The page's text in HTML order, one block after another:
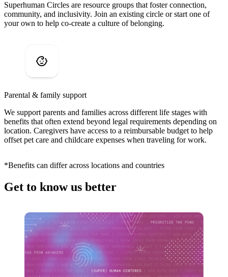
Superhuman Circles are resource groups that foster connection,
community, and inclusivity. Join an existing circle or start one of
your own to help co-create a culture of belonging.
Parental & family support
We support parents and families across different life stages with
benefits that often extend beyond legal requirements depending on
location. Caregivers have access to a reimbursable budget to help
offset pet care and childcare expenses when traveling for work.
*Benefits can differ across locations and countries
Get to know us better